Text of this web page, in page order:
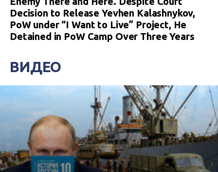
Decision to Release Yevhen Kalashnykov,
PoW under “I Want to Live” Project, He
Detained in PoW Camp Over Three Years
ВИДЕО